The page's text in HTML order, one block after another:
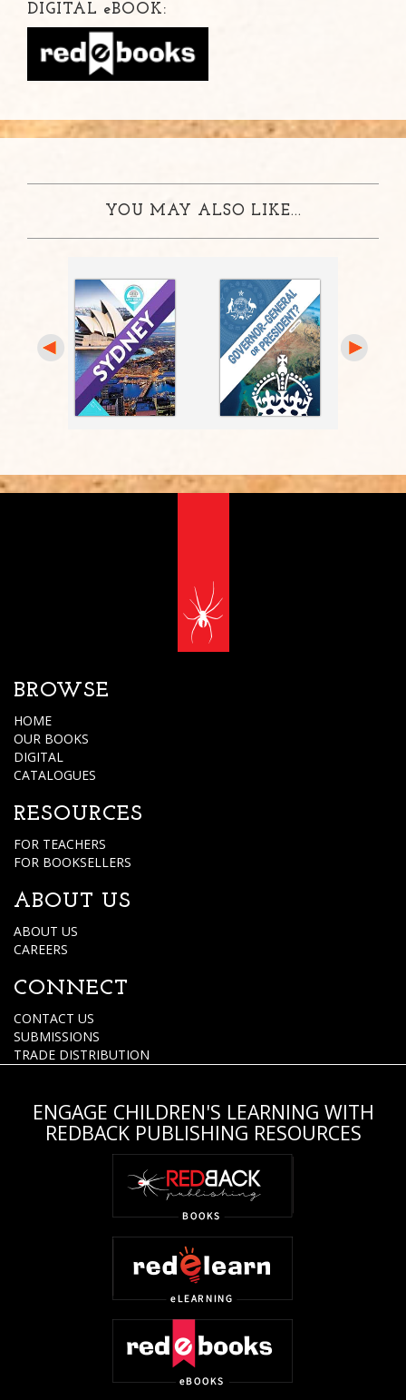
DIGITAL eBOOK:
YOU MAY ALSO LIKE...
BROWSE
HOME
OUR BOOKS
DIGITAL
CATALOGUES
RESOURCES
FOR TEACHERS
FOR BOOKSELLERS
ABOUT US
ABOUT US
CAREERS
CONNECT
CONTACT US
SUBMISSIONS
TRADE DISTRIBUTION
ENGAGE CHILDREN'S LEARNING WITH
REDBACK PUBLISHING RESOURCES